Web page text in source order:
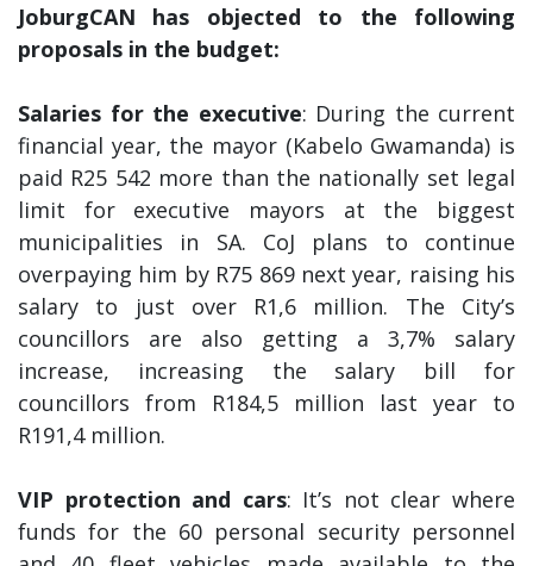
JoburgCAN has objected to the following
proposals in the budget:
Salaries for the executive: During the current
financial year, the mayor (Kabelo Gwamanda) is
paid R25 542 more than the nationally set legal
limit for executive mayors at the biggest
municipalities in SA. CoJ plans to continue
overpaying him by R75 869 next year, raising his
salary to just over R1,6 million. The City’s
councillors are also getting a 3,7% salary
increase, increasing the salary bill for
councillors from R184,5 million last year to
R191,4 million.
VIP protection and cars: It’s not clear where
funds for the 60 personal security personnel